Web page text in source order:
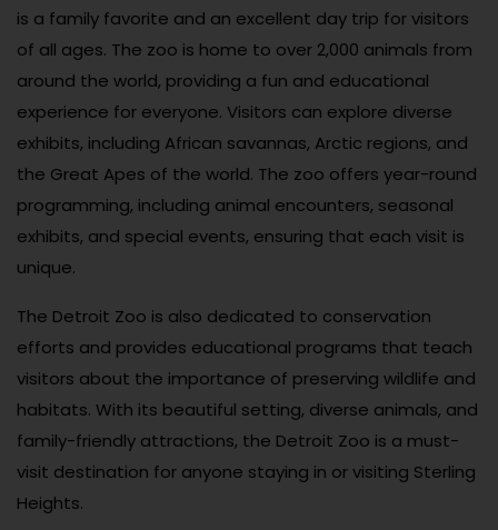
is a family favorite and an excellent day trip for visitors
of all ages. The zoo is home to over 2,000 animals from
around the world, providing a fun and educational
experience for everyone. Visitors can explore diverse
exhibits, including African savannas, Arctic regions, and
the Great Apes of the world. The zoo offers year-round
programming, including animal encounters, seasonal
exhibits, and special events, ensuring that each visit is
unique.
The Detroit Zoo is also dedicated to conservation
efforts and provides educational programs that teach
visitors about the importance of preserving wildlife and
habitats. With its beautiful setting, diverse animals, and
family-friendly attractions, the Detroit Zoo is a must-
visit destination for anyone staying in or visiting Sterling
Heights.